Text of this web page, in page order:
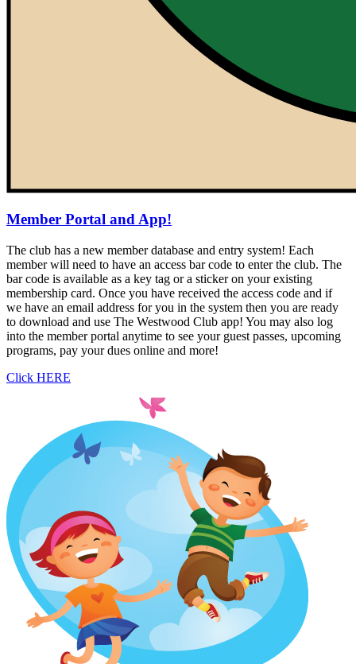
Member Portal and App!
The club has a new member database and entry system! Each
member will need to have an access bar code to enter the club. The
bar code is available as a key tag or a sticker on your existing
membership card. Once you have received the access code and if
we have an email address for you in the system then you are ready
to download and use The Westwood Club app! You may also log
into the member portal anytime to see your guest passes, upcoming
programs, pay your dues online and more!
Click HERE